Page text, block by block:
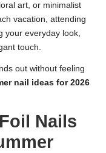
art, or minimalist
vacation, attending
your everyday look,
touch.
out without feeling
nail ideas for 2026
Nails